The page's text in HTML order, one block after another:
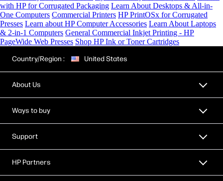
with HP for Corrugated Packaging Learn About Desktops & All-in-
One Computers Commercial Printers HP PrintOSx for Corrugated
Presses Learn about HP Computer Accessories Learn About Laptops
& 2-in-1 Computers General Commercial Inkjet Printing - HP
PageWide Web Presses Shop HP Ink or Toner Cartridges
Country/Region : United States
About Us
Ways to buy
Support
HP Partners